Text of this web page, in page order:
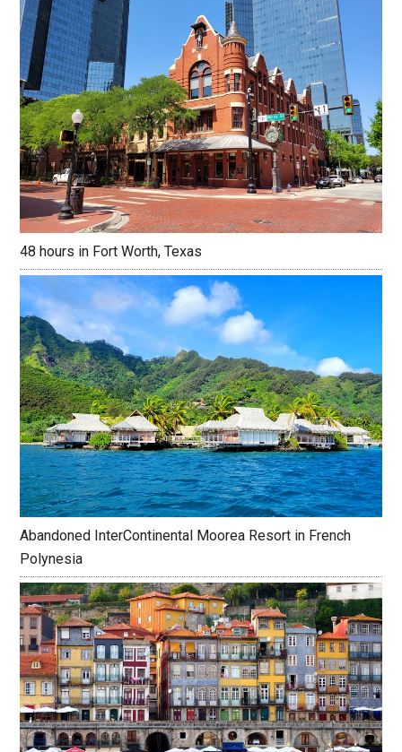
48 hours in Fort Worth, Texas
Abandoned InterContinental Moorea Resort in French
Polynesia